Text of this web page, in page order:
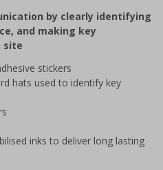
by clearly identifying
and making key
site
stickers
hats used to identify key
inks to deliver long lasting